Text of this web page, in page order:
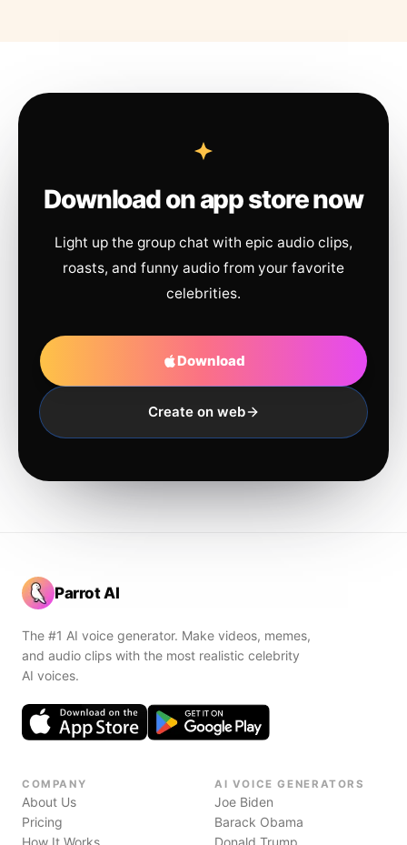
Download on app store now
Light up the group chat with epic audio clips,
roasts, and funny audio from your favorite
celebrities.
Download
Create on web
Parrot AI
The #1 AI voice generator. Make videos, memes,
and audio clips with the most realistic celebrity
AI voices.
COMPANY
About Us
Pricing
How It Works
AI VOICE GENERATORS
Joe Biden
Barack Obama
Donald Trump